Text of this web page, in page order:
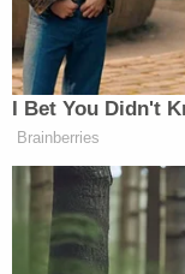
Those
argued she
were in
the facts of the
“If a 300-pound
me and beating
Crockett said.
I Bet You Didn't
Brainberries